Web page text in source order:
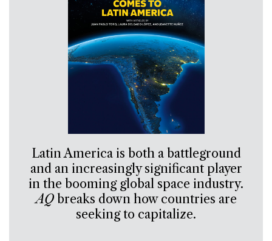
Latin America is both a battleground
and an increasingly significant player
in the booming global space industry.
AQbreaks down how countries are
seeking to capitalize.